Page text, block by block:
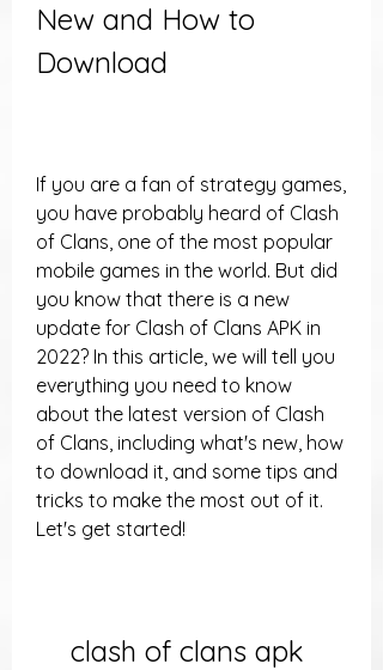
New and How to
Download
If you are a fan of strategy games,
you have probably heard of Clash
of Clans, one of the most popular
mobile games in the world. But did
you know that there is a new
update for Clash of Clans APK in
2022? In this article, we will tell you
everything you need to know
about the latest version of Clash
of Clans, including what's new, how
to download it, and some tips and
tricks to make the most out of it.
Let's get started!
clash of clans apk